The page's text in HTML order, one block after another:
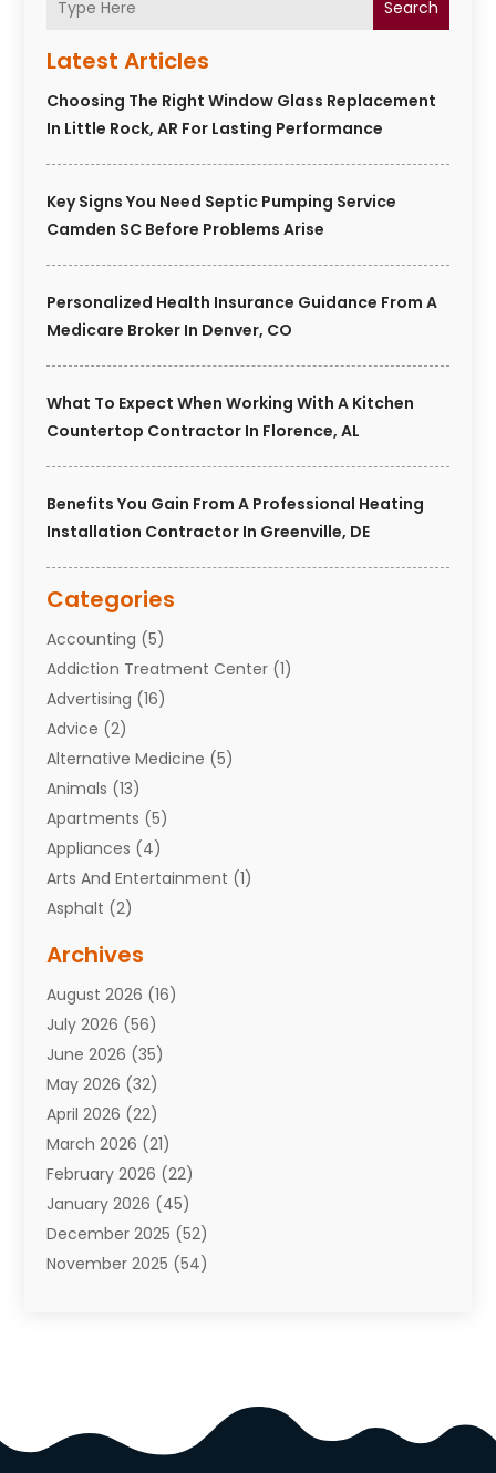
Search
Latest Articles
Choosing The Right Window Glass Replacement
In Little Rock, AR For Lasting Performance
Key Signs You Need Septic Pumping Service
Camden SC Before Problems Arise
Personalized Health Insurance Guidance From A
Medicare Broker In Denver, CO
What To Expect When Working With A Kitchen
Countertop Contractor In Florence, AL
Benefits You Gain From A Professional Heating
Installation Contractor In Greenville, DE
Categories
Accounting (5)
Addiction Treatment Center (1)
Advertising (16)
Advice (2)
Alternative Medicine (5)
Animals (13)
Apartments (5)
Appliances (4)
Arts And Entertainment (1)
Asphalt (2)
Attorneys(7)
Auto Repair Shop
Automobiles(110)
Aviation(3)
Awards(1)
Babies(2)
Bail Bonds(4)
Bankruptcy(2)
Barber Shop(2)
Baseball(1)
Bathroom Remodeler
Business (342)
Archives
August 2026 (16)
July 2026 (56)
June 2026 (35)
May 2026 (32)
April 2026 (22)
March 2026 (21)
February 2026 (22)
January 2026 (45)
December 2025 (52)
November 2025 (54)
May 2025(26)